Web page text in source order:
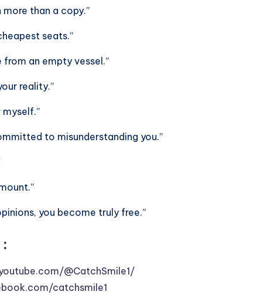
than a copy.”
seats.”
an empty vessel.”
reality.”
to misunderstanding you.”
you become truly free.”
@CatchSmile1/
catchsmile1